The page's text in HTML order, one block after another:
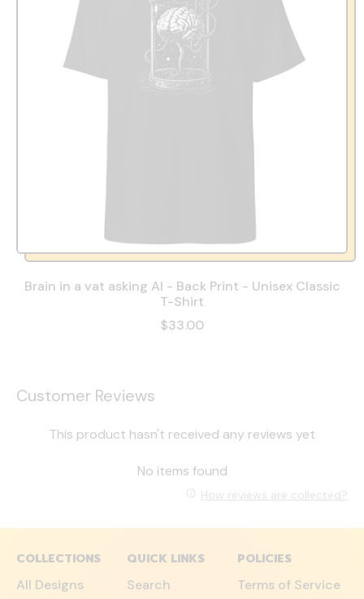
Brain in a vat asking AI - Back Print - Unisex Classic
T-Shirt
$33.00
Customer Reviews
This product hasn't received any reviews yet
No items found
How reviews are collected?
COLLECTIONS
All Designs
QUICK LINKS
Search
POLICIES
Terms of Service